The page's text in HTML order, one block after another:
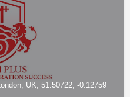
UK, 51.50722, -0.12759